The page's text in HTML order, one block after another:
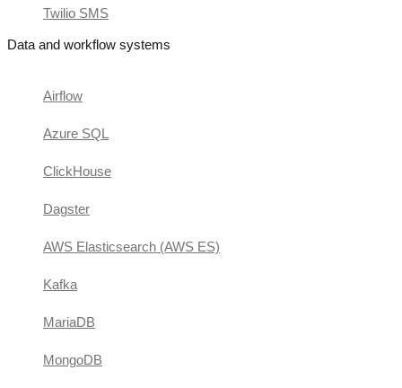
Twilio SMS
Data and workflow systems
Airflow
Azure SQL
ClickHouse
Dagster
AWS Elasticsearch (AWS ES)
Kafka
MariaDB
MongoDB